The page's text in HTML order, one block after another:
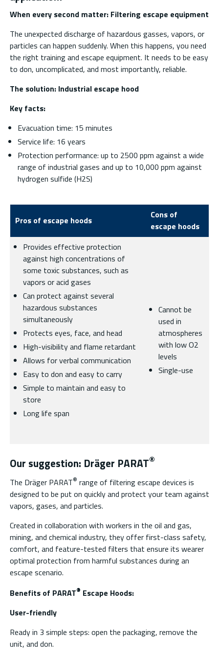
When every second matter: Filtering escape equipment
The unexpected discharge of hazardous gasses, vapors, or
particles can happen suddenly. When this happens, you need
the right training and escape equipment. It needs to be easy
to don, uncomplicated, and most importantly, reliable.
The solution: Industrial escape hood
Key facts:
Evacuation time: 15 minutes
Service life: 16 years
Protection performance: up to 2500 ppm against a wide
range of industrial gases and up to 10,000 ppm against
hydrogen sulfide (H2S)
Pros of escape hoods
Cons of
escape hoods
Provides effective protection
against high concentrations of
some toxic substances, such as
vapors or acid gases
Can protect against several
hazardous substances
simultaneously
Protects eyes, face, and head
High-visibility and flame retardant
Allows for verbal communication
Easy to don and easy to carry
Simple to maintain and easy to
store
Long life span
Cannot be
used in
atmospheres
with low O2
levels
Single-use
Our suggestion: Dräger PARAT®
The Dräger PARAT® range of filtering escape devices is
designed to be put on quickly and protect your team against
vapors, gases, and particles.
Created in collaboration with workers in the oil and gas,
mining, and chemical industry, they offer first-class safety,
comfort, and feature-tested filters that ensure its wearer
optimal protection from harmful substances during an
escape scenario.
Benefits of PARAT® Escape Hoods:
User-friendly
Ready in 3 simple steps: open the packaging, remove the
unit, and don.